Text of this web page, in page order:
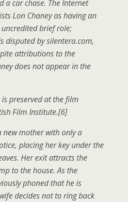
a car chase. The Internet
Lon Chaney as having an
brief role;
disputed by silentera.com,
attributions to the
does not appear in the
preserved at the film
Film Institute.[6]
new mother with only a
placing her key under the
Her exit attracts the
to the house. As the
phoned that he is
decides not to ring back